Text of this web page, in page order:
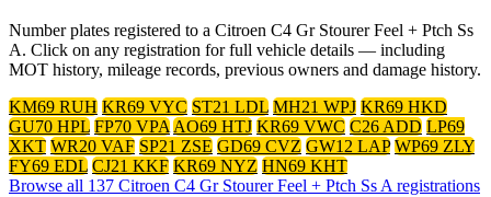
Number plates registered to a Citroen C4 Gr Stourer Feel + Ptch Ss
A. Click on any registration for full vehicle details — including
MOT history, mileage records, previous owners and damage history.
KM69 RUH KR69 VYC ST21 LDL MH21 WPJ KR69 HKD
GU70 HPL FP70 VPAAO69 HTJ KR69 VWC C26 ADD LP69
XKT WR20 VAF SP21 ZSE GD69 CVZ GW12 LAP WP69 ZLY
FY69 EDL CJ21 KKF KR69 NYZ HN69 KHT
Browse all 137 Citroen C4 Gr Stourer Feel + Ptch Ss A registrations